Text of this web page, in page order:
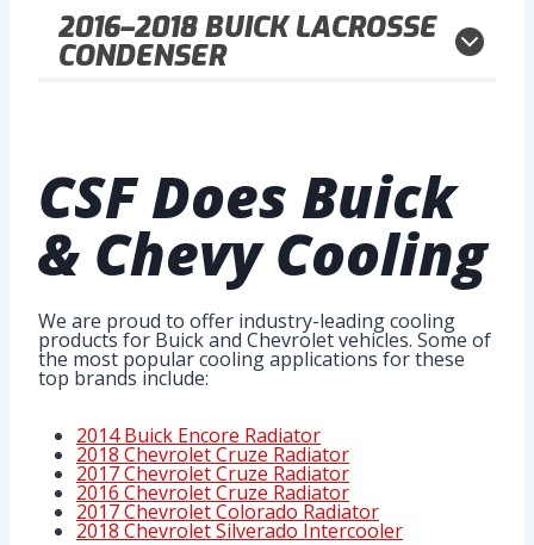
2016–2018BUICK LACROSSE
CONDENSER
CSF Does Buick
& Chevy Cooling
We are proud to offer industry-leading cooling
products for Buick and Chevrolet vehicles. Some of
the most popular cooling applications for these
top brands include:
2014 Buick Encore Radiator
2018 Chevrolet Cruze Radiator
2017 Chevrolet Cruze Radiator
2016 Chevrolet Cruze Radiator
2017 Chevrolet Colorado Radiator
2018 Chevrolet Silverado Intercooler